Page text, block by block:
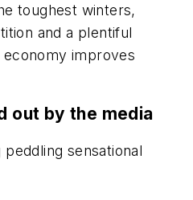
toughest winters,
and a plentiful
improves
out by the media
sensational